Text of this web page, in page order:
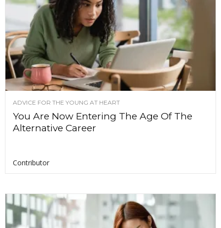
ADVICE FOR THE YOUNG AT HEART
You Are Now Entering The Age Of The
Alternative Career
Contributor